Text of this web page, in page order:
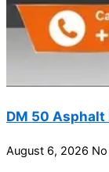
DM 50
August 6, 2026